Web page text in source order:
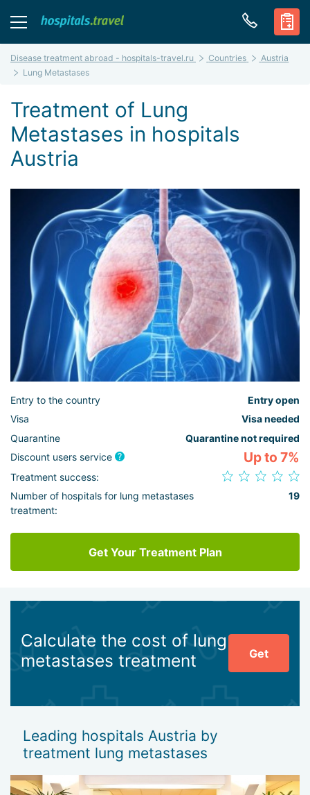
Disease treatment abroad - hospitals-travel.ru Countries
Austria
Lung Metastases
Treatment of Lung
Metastases in hospitals
Austria
Entry to the country
Entry open
Visa
Visa needed
Quarantine
Quarantine not required
Discount users service
Up to 7%
Treatment success:
Number of hospitals for lung metastases
treatment:
19
Get Your Treatment Plan
Calculate the cost of lung
metastases treatment
Get
Leading hospitals Austria by
treatment lung metastases